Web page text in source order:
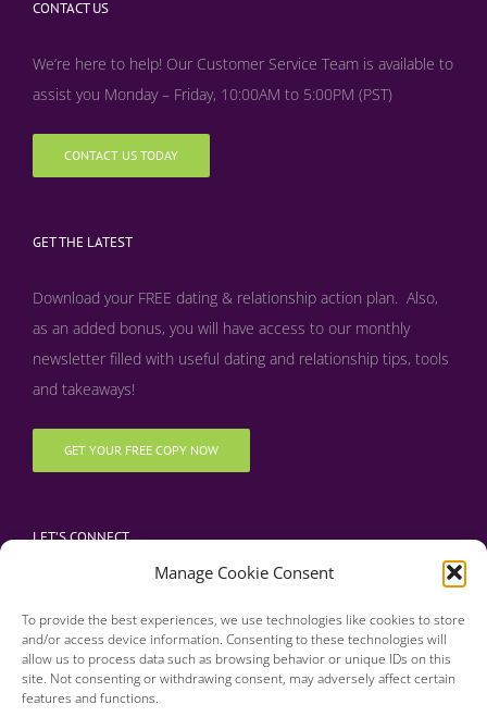
Manage Cookie Consent
To provide the best experiences, we use technologies like cookies to store
and/or access device information. Consenting to these technologies will
allow us to process data such as browsing behavior or unique IDs on this
site. Not consenting or withdrawing consent, may adversely affect certain
features and functions.
CONTACT US
We’re here to help! Our Customer Service Team is available to
assist you Monday – Friday, 10:00AM to 5:00PM (PST)
CONTACT US TODAY
GET THE LATEST
Download your FREE dating & relationship action plan. Also,
as an added bonus, you will have access to our monthly
newsletter filled with useful dating and relationship tips, tools
and takeaways!
GET YOUR FREE COPY NOW
LET’S CONNECT